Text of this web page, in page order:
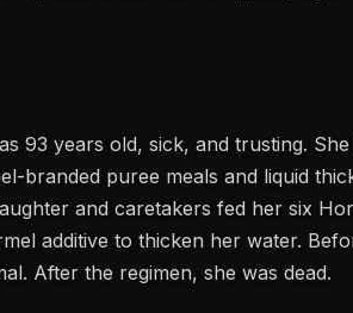
93 years old, sick, and trusting.
branded puree meals and liquid
and caretakers fed her six
additive to thicken her water.
After the regimen, she was dead.